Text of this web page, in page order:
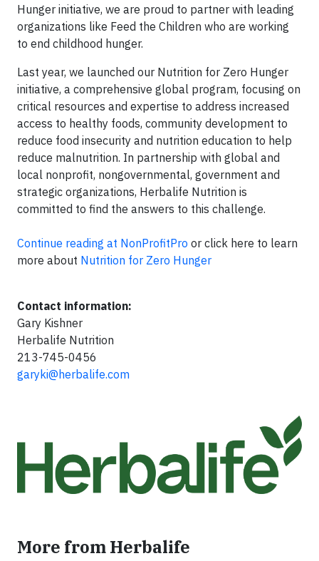
Hunger initiative, we are proud to partner with leading
organizations like Feed the Children who are working
to end childhood hunger.
Last year, we launched our Nutrition for Zero Hunger
initiative, a comprehensive global program, focusing on
critical resources and expertise to address increased
access to healthy foods, community development to
reduce food insecurity and nutrition education to help
reduce malnutrition. In partnership with global and
local nonprofit, nongovernmental, government and
strategic organizations, Herbalife Nutrition is
committed to find the answers to this challenge.
Continue reading at NonProfitPro or click here to learn
more about Nutrition for Zero Hunger
Contact information:
Gary Kishner
Herbalife Nutrition
213-745-0456
garyki@herbalife.com
More from Herbalife